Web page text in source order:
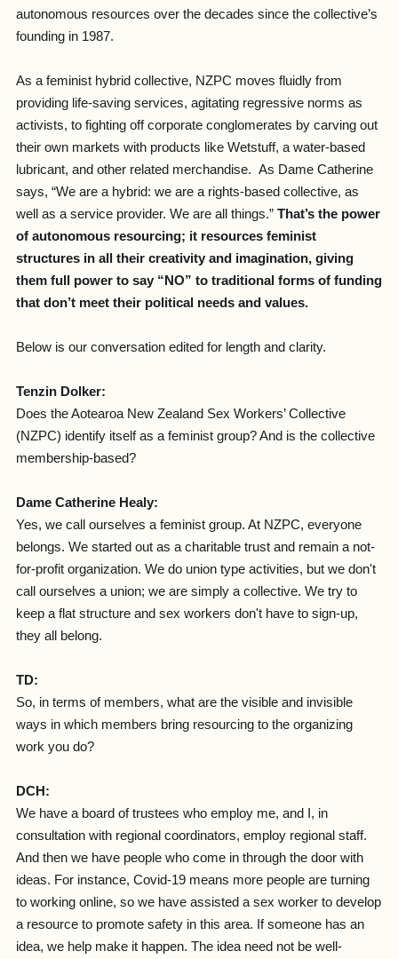
autonomous resources over the decades since the collective’s
founding in 1987.
As a feminist hybrid collective, NZPC moves fluidly from
providing life-saving services, agitating regressive norms as
activists, to fighting off corporate conglomerates by carving out
their own markets with products like Wetstuff, a water-based
lubricant, and other related merchandise. As Dame Catherine
says, “We are a hybrid: we are a rights-based collective, as
well as a service provider. We are all things.” That’s the power
of autonomous resourcing; it resources feminist
structures in all their creativity and imagination, giving
them full power to say “NO” to traditional forms of funding
that don’t meet their political needs and values.
Below is our conversation edited for length and clarity.
Tenzin Dolker:
Does the Aotearoa New Zealand Sex Workers’ Collective
(NZPC) identify itself as a feminist group? And is the collective
membership-based?
Dame Catherine Healy:
Yes, we call ourselves a feminist group. At NZPC, everyone
belongs. We started out as a charitable trust and remain a not-
for-profit organization. We do union type activities, but we don't
call ourselves a union; we are simply a collective. We try to
keep a flat structure and sex workers don't have to sign-up,
they all belong.
TD:
So, in terms of members, what are the visible and invisible
ways in which members bring resourcing to the organizing
work you do?
DCH:
We have a board of trustees who employ me, and I, in
consultation with regional coordinators, employ regional staff.
And then we have people who come in through the door with
ideas. For instance, Covid-19 means more people are turning
to working online, so we have assisted a sex worker to develop
a resource to promote safety in this area. If someone has an
idea, we help make it happen. The idea need not be well-